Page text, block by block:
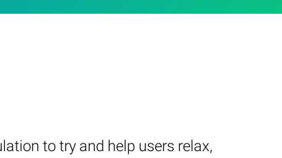
to try and help users relax,